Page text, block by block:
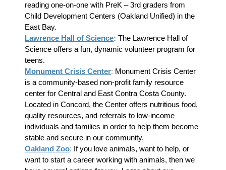
reading one-on-one with PreK – 3rd graders from
Child Development Centers (Oakland Unified) in the
East Bay.
Lawrence Hall of Science:The Lawrence Hall of
Science offers a fun, dynamic volunteer program for
teens.
Monument Crisis Center: Monument Crisis Center
is a community-based non-profit family resource
center for Central and East Contra Costa County.
Located in Concord, the Center offers nutritious food,
quality resources, and referrals to low-income
individuals and families in order to help them become
stable and secure in our community.
Oakland Zoo: If you love animals, want to help, or
want to start a career working with animals, then we